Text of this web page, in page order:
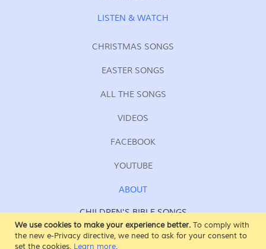
We use cookies to make your experience better. To comply with
the new e-Privacy directive, we need to ask for your consent to
set the cookies. Learn more.
LISTEN & WATCH
CHRISTMAS SONGS
EASTER SONGS
ALL THE SONGS
VIDEOS
FACEBOOK
YOUTUBE
ABOUT
CHILDREN'S BIBLE SONGS
FOR KIDS OF ALL AGES
SING AT SUNDAY SCHOOL